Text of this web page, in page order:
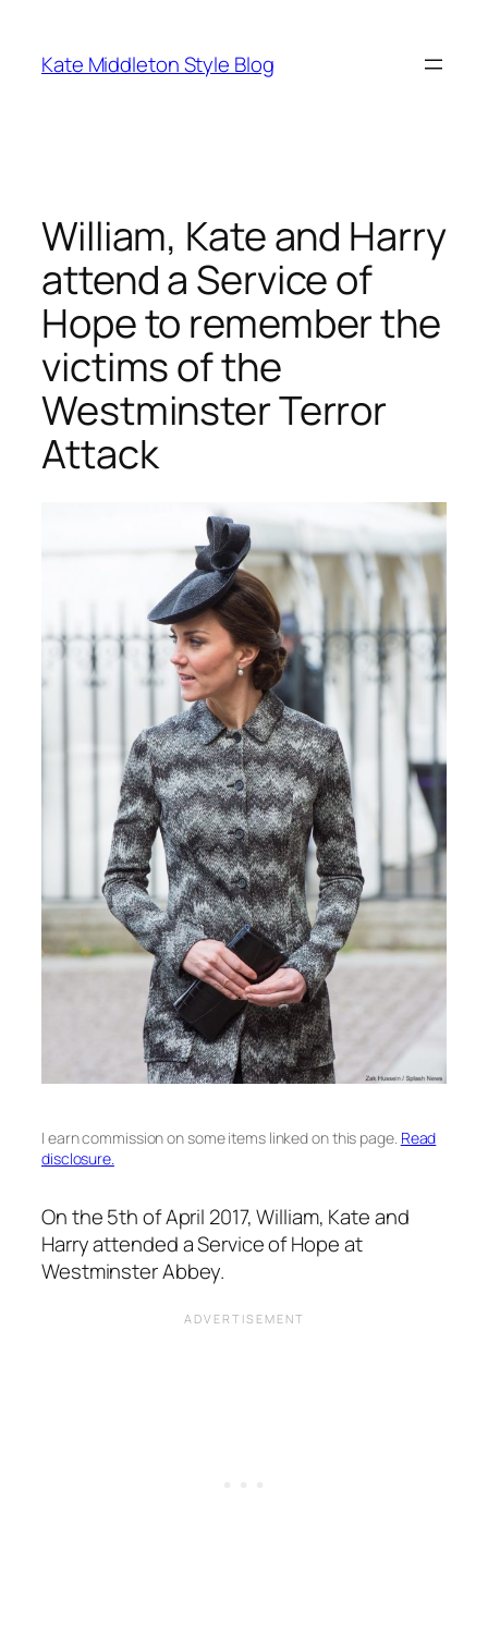
content
Kate Middleton Style Blog
William, Kate and Harry
attend a Service of
Hope to remember the
victims of the
Westminster Terror
Attack
I earn commission on some items linked on this page. Read
disclosure.
On the 5th of April 2017, William, Kate and
Harry attended a Service of Hope at
Westminster Abbey.